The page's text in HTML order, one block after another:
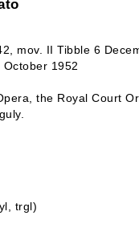
mov. II Tibble 6
1952
the Royal Court
trgl)